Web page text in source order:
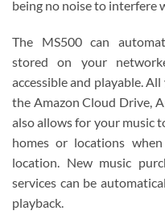
being no noise to interfere
The MS500 can
stored on your
accessible and playable.
the Amazon Cloud Drive,
also allows for your music
homes or locations
location. New music
services can be
playback.